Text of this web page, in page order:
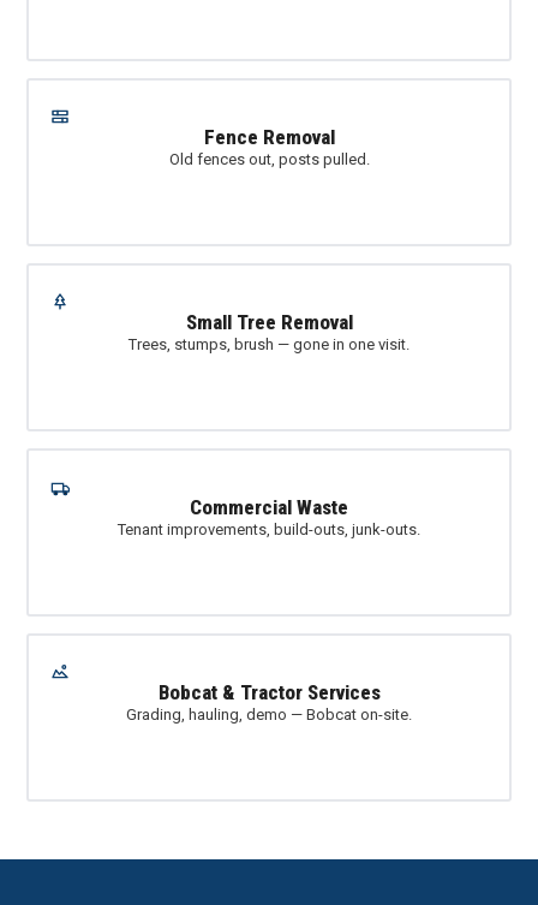
Fence Removal
Old fences out, posts pulled.
Small Tree Removal
Trees, stumps, brush — gone in one visit.
Commercial Waste
Tenant improvements, build-outs, junk-outs.
Bobcat & Tractor Services
Grading, hauling, demo — Bobcat on-site.